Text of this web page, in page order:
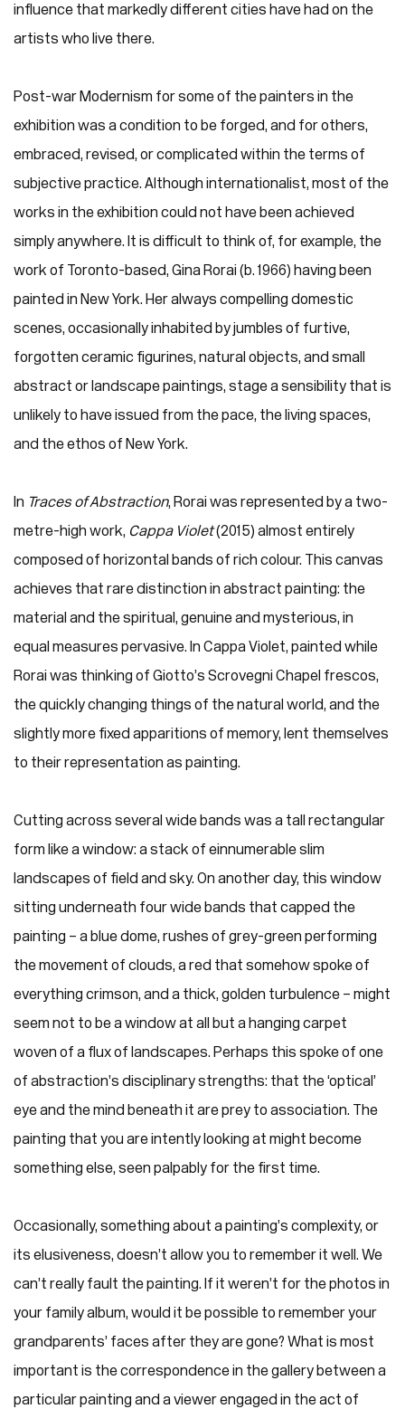
influence that markedly different cities have had on the
artists who live there.
Post-war Modernism for some of the painters in the
exhibition was a condition to be forged, and for others,
embraced, revised, or complicated within the terms of
subjective practice. Although internationalist, most of the
works in the exhibition could not have been achieved
simply anywhere. It is difficult to think of, for example, the
work of Toronto-based, Gina Rorai (b. 1966) having been
painted in New York. Her always compelling domestic
scenes, occasionally inhabited by jumbles of furtive,
forgotten ceramic figurines, natural objects, and small
abstract or landscape paintings, stage a sensibility that is
unlikely to have issued from the pace, the living spaces,
and the ethos of New York.
In Traces of Abstraction, Rorai was represented by a two-
metre-high work, Cappa Violet(2015) almost entirely
composed of horizontal bands of rich colour. This canvas
achieves that rare distinction in abstract painting: the
material and the spiritual, genuine and mysterious, in
equal measures pervasive. In Cappa Violet, painted while
Rorai was thinking of Giotto’s Scrovegni Chapel frescos,
the quickly changing things of the natural world, and the
slightly more fixed apparitions of memory, lent themselves
to their representation as painting.
Cutting across several wide bands was a tall rectangular
form like a window: a stack of einnumerable slim
landscapes of field and sky. On another day, this window
sitting underneath four wide bands that capped the
painting – a blue dome, rushes of grey-green performing
the movement of clouds, a red that somehow spoke of
everything crimson, and a thick, golden turbulence – might
seem not to be a window at all but a hanging carpet
woven of a flux of landscapes. Perhaps this spoke of one
of abstraction’s disciplinary strengths: that the ‘optical’
eye and the mind beneath it are prey to association. The
painting that you are intently looking at might become
something else, seen palpably for the first time.
Occasionally, something about a painting’s complexity, or
its elusiveness, doesn’t allow you to remember it well. We
can’t really fault the painting. If it weren’t for the photos in
your family album, would it be possible to remember your
grandparents’ faces after they are gone? What is most
important is the correspondence in the gallery between a
particular painting and a viewer engaged in the act of